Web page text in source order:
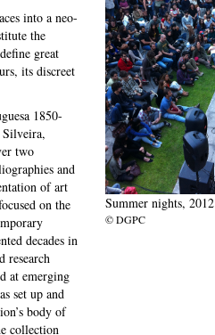
Summer nights, 2012
© DGPC
into a neo-
the
great
its discreet
1850-
two
and
of art
on the
decades in
research
at emerging
set up and
body of
collection